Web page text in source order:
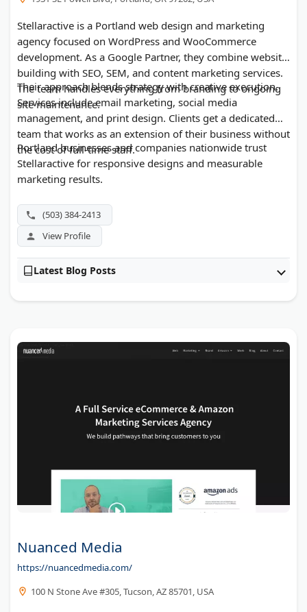
Stellaractive is a Portland web design and marketing
agency focused on WordPress and WooCommerce
development. As a Google Partner, they combine website
building with SEO, SEM, and content marketing services.
The team handles everything from branding to ongoing
site maintenance.
Their approach blends strategy with creative execution.
Services include email marketing, social media
management, and print design. Clients get a dedicated
team that works as an extension of their business without
the cost of full-time staff.
Portland businesses and companies nationwide trust
Stellaractive for responsive designs and measurable
marketing results.
(503) 384-2413
View Profile
Latest Blog Posts
Nuanced Media
https://nuancedmedia.com/
100 N Stone Ave #305, Tucson, AZ 85701, USA